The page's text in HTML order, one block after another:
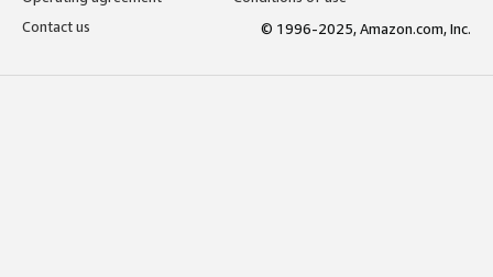
Contact us
© 1996-2025, Amazon.com, Inc.